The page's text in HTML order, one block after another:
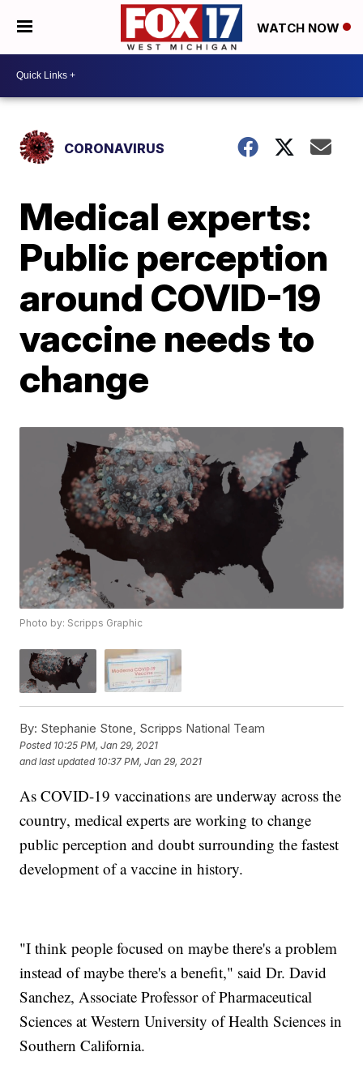
WATCH NOW
CORONAVIRUS
Medical experts:
Public perception
around COVID-19
vaccine needs to
change
Photo by: Scripps Graphic
By: Stephanie Stone, Scripps National Team
Posted 10:25 PM, Jan 29, 2021
and last updated 10:37 PM, Jan 29, 2021
As COVID-19 vaccinations are underway across the
country, medical experts are working to change
public perception and doubt surrounding the fastest
development of a vaccine in history.
"I think people focused on maybe there's a problem
instead of maybe there's a benefit," said Dr. David
Sanchez, Associate Professor of Pharmaceutical
Sciences at Western University of Health Sciences in
Southern California.